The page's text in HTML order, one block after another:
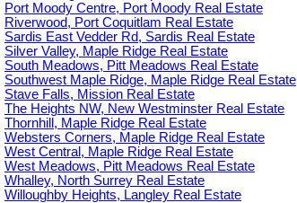
Port Moody Centre, Port Moody Real Estate
Riverwood, Port Coquitlam Real Estate
Sardis East Vedder Rd, Sardis Real Estate
Silver Valley, Maple Ridge Real Estate
South Meadows, Pitt Meadows Real Estate
Southwest Maple Ridge, Maple Ridge Real Estate
Stave Falls, Mission Real Estate
The Heights NW, New Westminster Real Estate
Thornhill, Maple Ridge Real Estate
Websters Corners, Maple Ridge Real Estate
West Central, Maple Ridge Real Estate
West Meadows, Pitt Meadows Real Estate
Whalley, North Surrey Real Estate
Willoughby Heights, Langley Real Estate